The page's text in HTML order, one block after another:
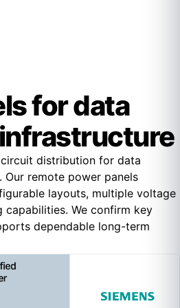
for data
distribution for data
remote power panels
layouts, multiple voltage
We confirm key
dependable long-term